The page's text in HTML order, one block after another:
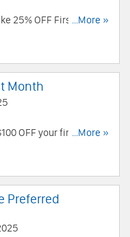
25% OFF First Time
Shop today!
...More »
Month
OFF your first month.
...More »
Preferred